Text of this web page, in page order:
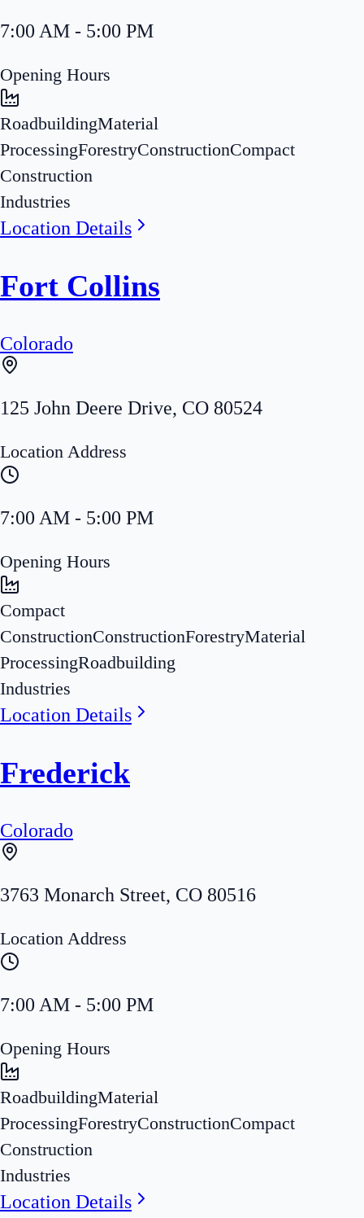
7:00 AM - 5:00 PM
Opening Hours
RoadbuildingMaterial
ProcessingForestryConstructionCompact
Construction
Industries
Location Details
Fort Collins
Colorado
125 John Deere Drive, CO 80524
Location Address
7:00 AM - 5:00 PM
Opening Hours
Compact
ConstructionConstructionForestryMaterial
ProcessingRoadbuilding
Industries
Location Details
Frederick
Colorado
3763 Monarch Street, CO 80516
Location Address
7:00 AM - 5:00 PM
Opening Hours
RoadbuildingMaterial
ProcessingForestryConstructionCompact
Construction
Industries
Location Details